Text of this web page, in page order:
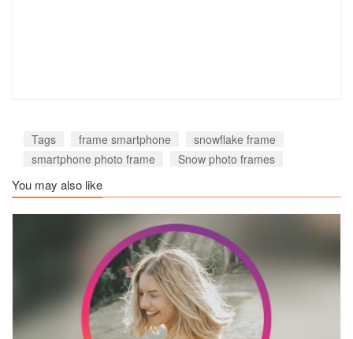
Tags frame smartphone
snowflake frame
smartphone photo frame
Snow photo frames
You may also like